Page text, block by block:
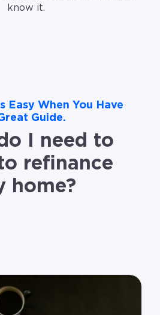
know it.
Easy When You Have
Guide.
I need to
refinance
home?